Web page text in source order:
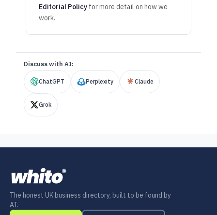
Editorial Policy for more detail on how we
work.
Discuss with AI:
ChatGPT Perplexity Claude
Grok
The honest UK business directory, built to be found by
AI.